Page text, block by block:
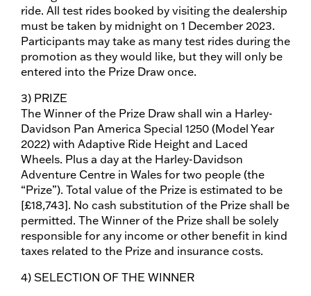
ride. All test rides booked by visiting the dealership
must be taken by midnight on 1 December 2023.
Participants may take as many test rides during the
promotion as they would like, but they will only be
entered into the Prize Draw once.
3) PRIZE
The Winner of the Prize Draw shall win a Harley-
Davidson Pan America Special 1250 (Model Year
2022) with Adaptive Ride Height and Laced
Wheels. Plus a day at the Harley-Davidson
Adventure Centre in Wales for two people (the
“Prize”). Total value of the Prize is estimated to be
[£18,743]. No cash substitution of the Prize shall be
permitted. The Winner of the Prize shall be solely
responsible for any income or other benefit in kind
taxes related to the Prize and insurance costs.
4) SELECTION OF THE WINNER